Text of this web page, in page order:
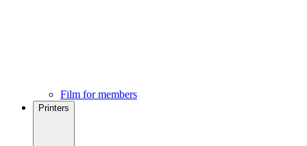
Film for members
Printers